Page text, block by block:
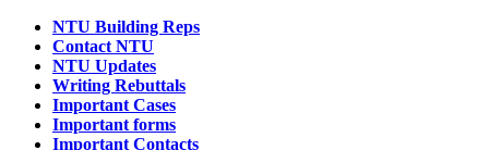
NTU Building Reps
Contact NTU
NTU Updates
Writing Rebuttals
Important Cases
Important forms
Important Contacts